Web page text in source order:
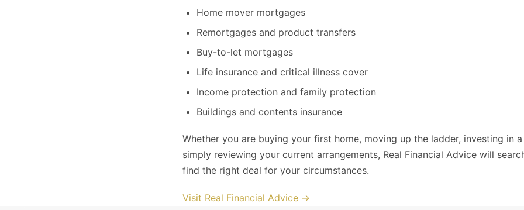
Home mover mortgages
Remortgages and product transfers
Buy-to-let mortgages
Life insurance and critical illness cover
Income protection and family protection
Buildings and contents insurance
Whether you are buying your first home, moving up the ladder, investing in
simply reviewing your current arrangements, Real Financial Advice will
find the right deal for your circumstances.
Visit Real Financial Advice →